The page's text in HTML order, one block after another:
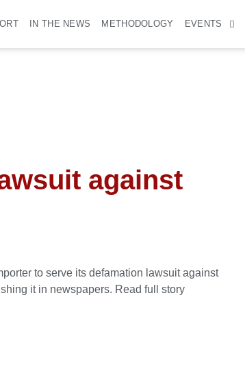
IN THE NEWS METHODOLOGY EVENTS
against
to serve its defamation lawsuit against
it in newspapers. Read full story